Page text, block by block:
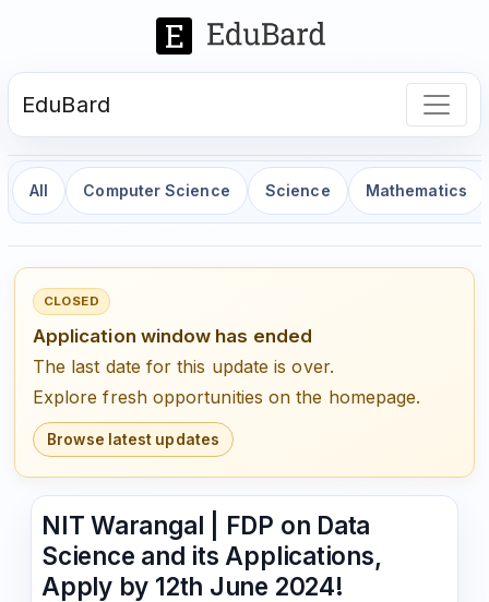
EduBard
All Computer Science Science Mathematics
CLOSED
Application window has ended
The last date for this update is over.
Explore fresh opportunities on the homepage.
Browse latest updates
NIT Warangal | FDP on Data
Science and its Applications,
Apply by 12th June 2024!